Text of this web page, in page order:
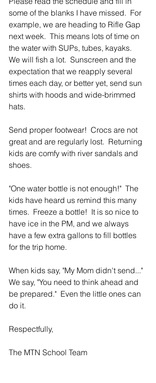
some of the blanks I have missed.  For
example, we are heading to Rifle Gap
next week.  This means lots of time on
the water with SUPs, tubes, kayaks.
We will fish a lot.  Sunscreen and the
expectation that we reapply several
times each day, or better yet, send sun
shirts with hoods and wide-brimmed
hats.
Send proper footwear!  Crocs are not
great and are regularly lost.  Returning
kids are comfy with river sandals and
shoes.
"One water bottle is not enough!"  The
kids have heard us remind this many
times.  Freeze a bottle!  It is so nice to
have ice in the PM, and we always
have a few extra gallons to fill bottles
for the trip home.
When kids say, "My Mom didn't send..."
We say, "You need to think ahead and
be prepared."  Even the little ones can
do it.
Respectfully,
The MTN School Team